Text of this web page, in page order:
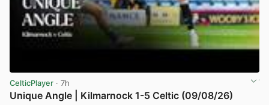
CelticPlayer · 7h
Unique Angle | Kilmarnock 1-5 Celtic (09/08/26)